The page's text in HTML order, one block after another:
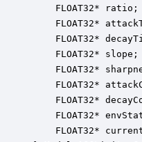
FLOAT32*
FLOAT32*
FLOAT32*
FLOAT32*
FLOAT32*
FLOAT32*
FLOAT32*
FLOAT32*
FLOAT32*